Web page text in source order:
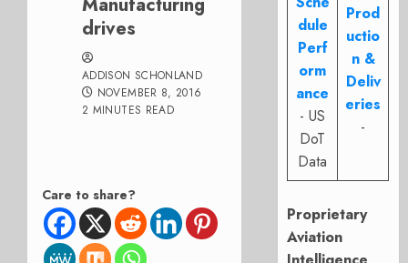
drives
ADDISON SCHONLAND
NOVEMBER 8, 2016
2 MINUTES READ
Care to share?
dule
Perf
orm
ance
- US
DoT
Data
Prod
uctio
n &
Deliv
eries
-
Proprietary
Aviation